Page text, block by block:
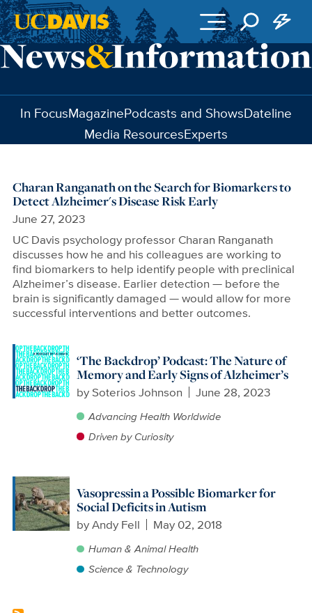
Skip to main content
In FocusMagazinePodcasts and ShowsDateline
Media ResourcesExperts
Charan Ranganath on the Search for Biomarkers to
Detect Alzheimer's Disease Risk Early
June 27, 2023
UC Davis psychology professor Charan Ranganath
discusses how he and his colleagues are working to
find biomarkers to help identify people with preclinical
Alzheimer’s disease. Earlier detection — before the
brain is significantly damaged — would allow for more
successful interventions and better outcomes.
‘The Backdrop’ Podcast: The Nature of
Memory and Early Signs of Alzheimer’s
bySoterios Johnson June 28, 2023
Advancing Health Worldwide
Driven by Curiosity
Vasopressin a Possible Biomarker for
Social Deficits in Autism
byAndy Fell May 02, 2018
Human & Animal Health
Science & Technology